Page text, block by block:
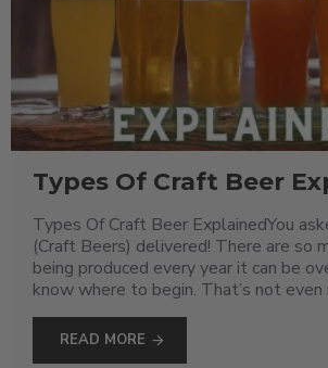
Types Of Craft Beer
Types Of Craft Beer ExplainedYou
(Craft Beers) delivered! There are so
being produced every year it can be
know where to begin. That’s not even
READ MORE